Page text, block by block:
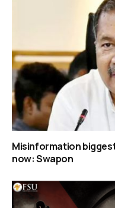
Misinformation
now: Swapon